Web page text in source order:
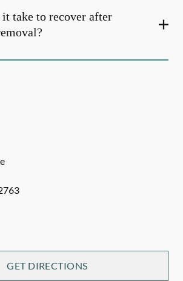
take to recover after
GET DIRECTIONS